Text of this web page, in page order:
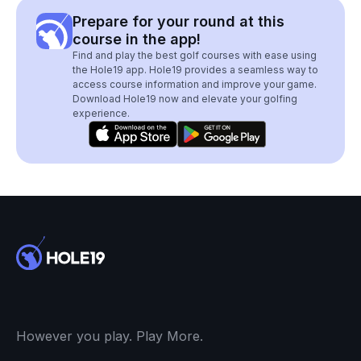
Prepare for your round at this
course in the app!
Find and play the best golf courses with ease using
the Hole19 app. Hole19 provides a seamless way to
access course information and improve your game.
Download Hole19 now and elevate your golfing
experience.
However you play. Play More.